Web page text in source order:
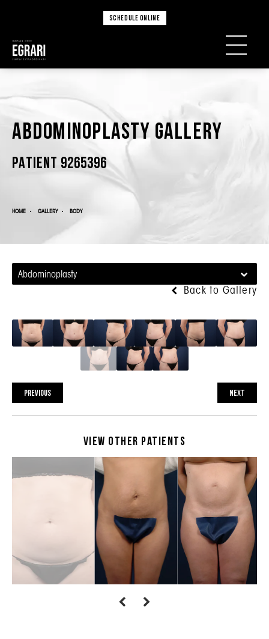
SCHEDULE ONLINE
Abdominoplasty Gallery
PATIENT 9265396
HOME GALLERY BODY
Abdominoplasty
Back to Gallery
PREVIOUS NEXT
View Other Patients